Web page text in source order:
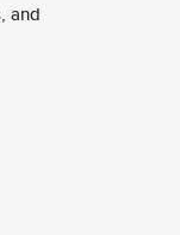
and